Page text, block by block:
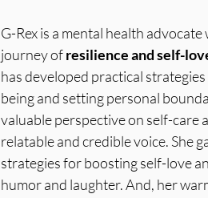
G-Rex is a mental health
journey of resilience and self-
has developed practical
being and setting personal
valuable perspective on self-care
relatable and credible voice. She
strategies for boosting self-love
humor and laughter. And, her